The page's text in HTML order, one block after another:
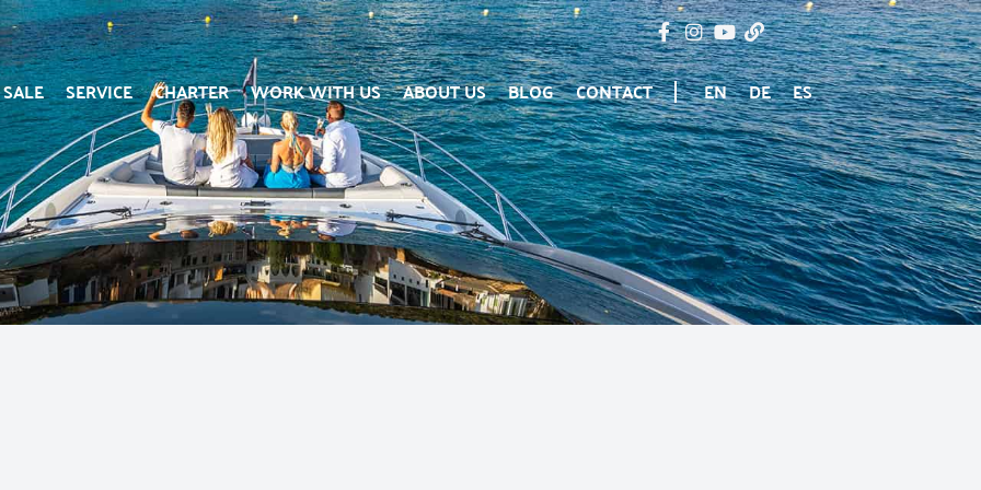
SALE SERVICE CHARTER WORK WITH US ABOUT US BLOG CONTACT EN DE ES